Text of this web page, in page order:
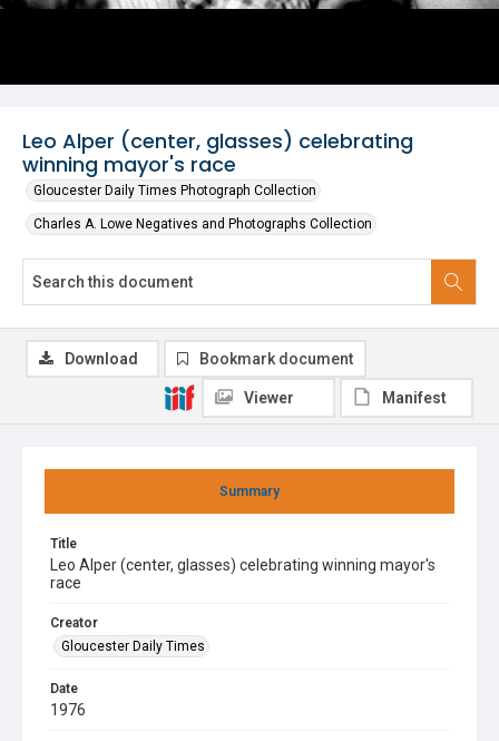
Leo Alper (center, glasses) celebrating
winning mayor's race
Gloucester Daily Times Photograph Collection
Charles A. Lowe Negatives and Photographs Collection
Summary
Title
Leo Alper (center, glasses) celebrating winning mayor's
race
Creator
Gloucester Daily Times
Date
1976
Download Bookmark document
Viewer Manifest